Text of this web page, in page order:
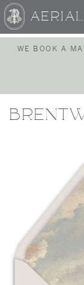
WE BOOK A